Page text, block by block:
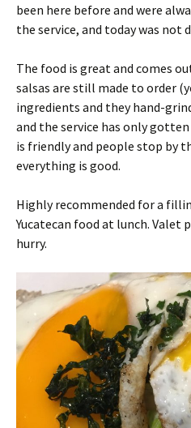
been here before and were
the service, and today was not
The food is great and comes
salsas are still made to order
ingredients and they hand-
and the service has only
is friendly and people stop by
everything is good.
Highly recommended for a
Yucatecan food at lunch. Valet
hurry.